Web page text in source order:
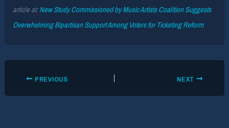
article at:New Study Commissioned by Music Artists Coalition Suggests
Overwhelming Bipartisan Support Among Voters for Ticketing Reform
PREVIOUS NEXT